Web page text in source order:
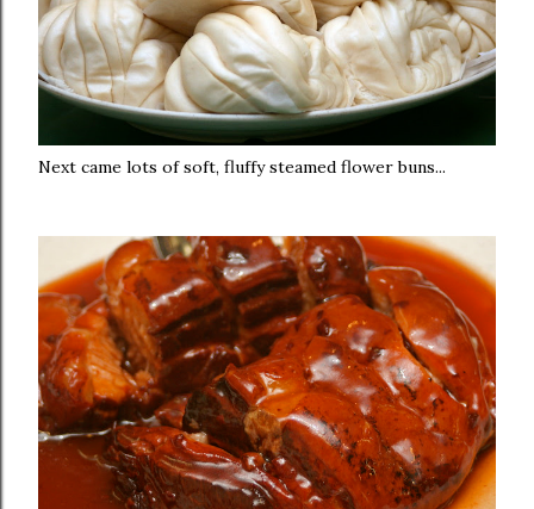
Next came lots of soft, fluffy steamed flower buns...